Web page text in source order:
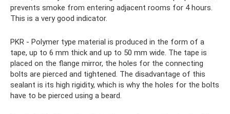
prevents smoke from entering adjacent rooms for 4 hours.
This is a very good indicator.
PKR - Polymer type material is produced in the form of a
tape, up to 6 mm thick and up to 50 mm wide. The tape is
placed on the flange mirror, the holes for the connecting
bolts are pierced and tightened. The disadvantage of this
sealant is its high rigidity, which is why the holes for the bolts
have to be pierced using a beard.